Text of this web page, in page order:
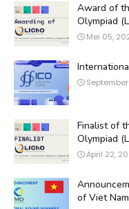
Award of
Olympiad
Mei 05,
Finalist of
Olympiad
April 22,
of Viet